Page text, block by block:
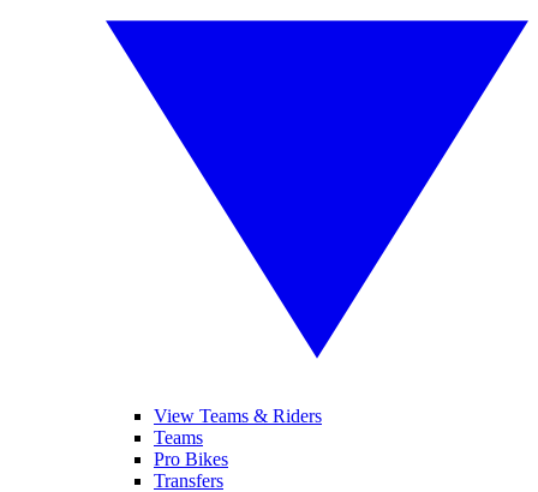
View Teams & Riders
Teams
Pro Bikes
Transfers